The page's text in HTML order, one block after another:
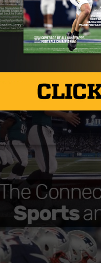
fans out there you may
live events at this
Ultimate League
here.